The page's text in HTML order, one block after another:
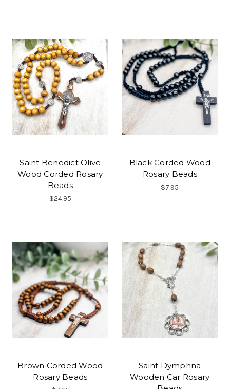
Saint Benedict Olive
Wood Corded Rosary
Beads
$24.95
Black Corded Wood
Rosary Beads
$7.95
Brown Corded Wood
Rosary Beads
Saint Dymphna
Wooden Car Rosary